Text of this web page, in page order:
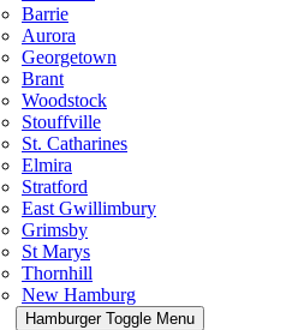
Barrie
Aurora
Georgetown
Brant
Woodstock
Stouffville
St. Catharines
Elmira
Stratford
East Gwillimbury
Grimsby
St Marys
Thornhill
New Hamburg
Hamburger Toggle Menu